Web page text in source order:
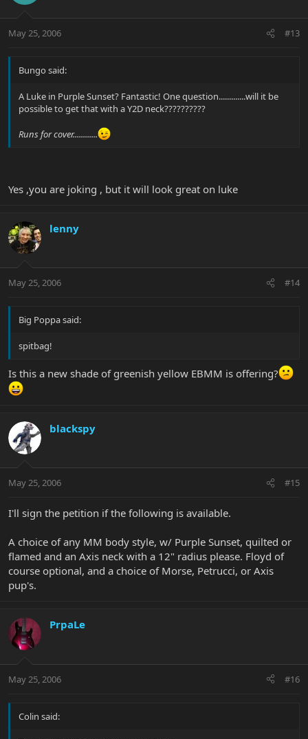
May 25, 2006 #13
Bungo said:
A Luke in Purple Sunset? Fantastic! One question.............will it be
possible to get that with a Y2D neck??????????
Runs for cover............
Yes ,you are joking , but it will look great on luke
lenny
May 25, 2006 #14
Big Poppa said:
spitbag!
Is this a new shade of greenish yellow EBMM is offering?
blackspy
May 25, 2006 #15
I'll sign the petition if the following is available.
A choice of any MM body style, w/ Purple Sunset, quilted or
flamed and an Axis neck with a 12" radius please. Floyd of
course optional, and a choice of Morse, Petrucci, or Axis
pup's.
PrpaLe
May 25, 2006 #16
Colin said: